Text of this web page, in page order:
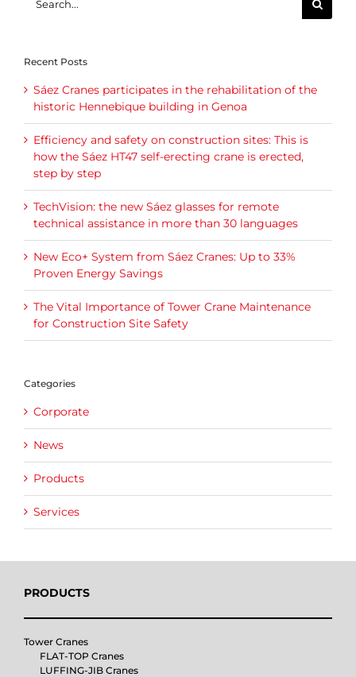
for:
Recent Posts
Sáez Cranes participates in the rehabilitation of the
historic Hennebique building in Genoa
Efficiency and safety on construction sites: This is
how the Sáez HT47 self-erecting crane is erected,
step by step
TechVision: the new Sáez glasses for remote
technical assistance in more than 30 languages
New Eco+ System from Sáez Cranes: Up to 33%
Proven Energy Savings
The Vital Importance of Tower Crane Maintenance
for Construction Site Safety
Categories
Corporate
News
Products
Services
PRODUCTS
Tower Cranes
FLAT-TOP Cranes
LUFFING-JIB Cranes